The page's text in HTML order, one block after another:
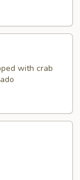
with crab